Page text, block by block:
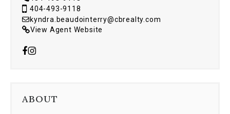
404-493-9118
kyndra.beaudointerry@cbrealty.com
View Agent Website
ABOUT